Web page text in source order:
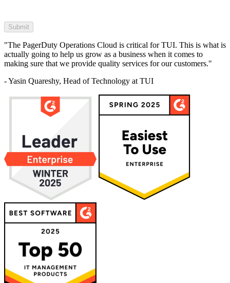
"The PagerDuty Operations Cloud is critical for TUI. This is what is
actually going to help us grow as a business when it comes to
making sure that we provide quality services for our customers."
- Yasin Quareshy, Head of Technology at TUI